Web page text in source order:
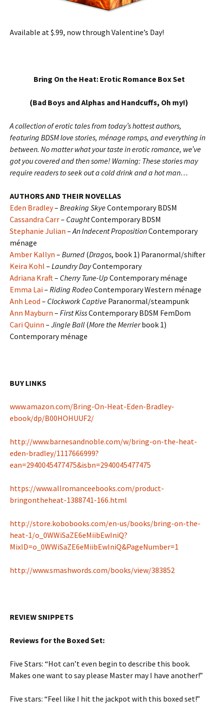
Available at $.99, now through Valentine’s Day!
Bring On the Heat: Erotic Romance Box Set
(Bad Boys and Alphas and Handcuffs, Oh my!)
A collection of erotic tales from today’s hottest authors,
featuring BDSM love stories, ménage romps, and everything in
between. No matter what your taste in erotic romance, we’ve
got you covered and then some! Warning: These stories may
require readers to seek out a cold drink and a hot man…
AUTHORS AND THEIR NOVELLAS
Eden Bradley– Breaking SkyeContemporary BDSM
Cassandra Carr– CaughtContemporary BDSM
Stephanie Julian –An Indecent PropositionContemporary
ménage
Amber Kallyn – Burned (Dragos, book 1) Paranormal/shifter
Keira Kohl – Laundry DayContemporary
Adriana Kraft– Cherry Tune-Up Contemporary ménage
Emma Lai– Riding RodeoContemporary Western ménage
Anh Leod – Clockwork Captive Paranormal/steampunk
Ann Mayburn – First KissContemporary BDSM FemDom
Cari Quinn – Jingle Ball (More the Merrierbook 1)
Contemporary ménage
BUY LINKS
www.amazon.com/Bring-On-Heat-Eden-Bradley-
ebook/dp/B00HOHUUF2/
http://www.barnesandnoble.com/w/bring-on-the-heat-
eden-bradley/1117666999?
ean=2940045477475&isbn=2940045477475
https://www.allromanceebooks.com/product-
bringontheheat-1388741-166.html
http://store.kobobooks.com/en-us/books/bring-on-the-
heat-1/o_0WWiSaZE6eMiibEwIniQ?
MixID=o_0WWiSaZE6eMiibEwIniQ&PageNumber=1
http://www.smashwords.com/books/view/383852
REVIEW SNIPPETS
Reviews for the Boxed Set:
Five Stars: “Hot can’t even begin to describe this book.
Makes one want to say please Master may I have another!”
Five stars: “Feel like I hit the jackpot with this boxed set!”